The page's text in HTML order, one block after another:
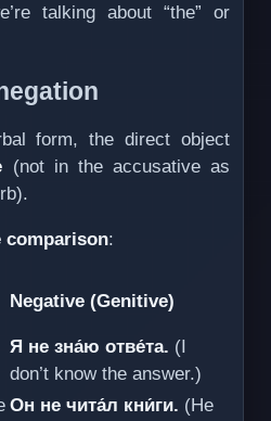
talking about “the” or
form, the direct object
(not in the accusative as
comparison:
Negative (Genitive)
Я не зна́ю отве́та. (I
don’t know the answer.)
Он не чита́л кни́ги. (He